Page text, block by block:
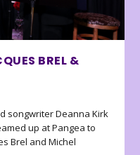
BREL &
songwriter Deanna Kirk
up at Pangea to
Brel and Michel